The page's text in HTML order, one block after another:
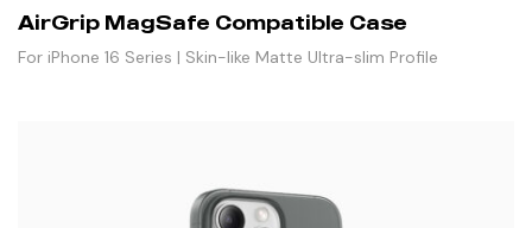
AirGrip MagSafe Compatible Case
For iPhone 16 Series | Skin-like Matte Ultra-slim Profile